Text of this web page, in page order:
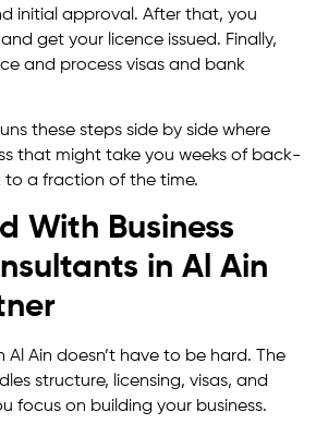
initial approval. After that, you
get your licence issued. Finally,
and process visas and bank
these steps side by side where
that might take you weeks of back-
a fraction of the time.
With Business
in Al Ain
Al Ain doesn’t have to be hard. The
structure, licensing, visas, and
focus on building your business.